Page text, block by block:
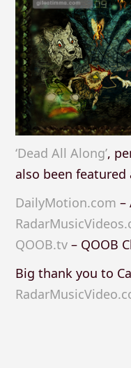
‘Dead All Along’,
also been
DailyMotion.com –
QOOB.tv– QOOB
Big thank you to